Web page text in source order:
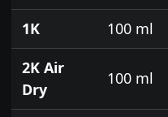
1K 100 ml
2K Air
Dry
100 ml